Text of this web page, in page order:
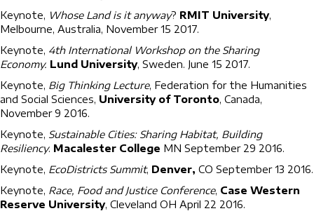
Keynote, Whose Land is it anyway? RMIT University,
Melbourne, Australia, November 15 2017.
Keynote, 4th International Workshop on the Sharing
Economy. Lund University, Sweden. June 15 2017.
Keynote, Big Thinking Lecture, Federation for the Humanities
and Social Sciences, University of Toronto, Canada,
November 9 2016.
Keynote, Sustainable Cities: Sharing Habitat, Building
Resiliency. Macalester College MN September 29 2016.
Keynote, EcoDistricts Summit, Denver, CO September 13 2016.
Keynote, Race, Food and Justice Conference, Case Western
Reserve University, Cleveland OH April 22 2016.